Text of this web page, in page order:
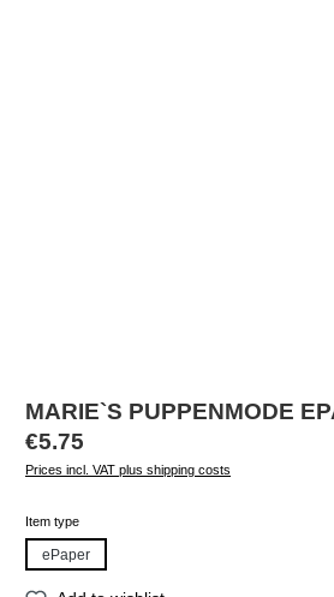
MARIE`S PUPPENMODE
Regular price:
€5.75
Prices incl. VAT plus shipping costs
Select
Item type
ePaper